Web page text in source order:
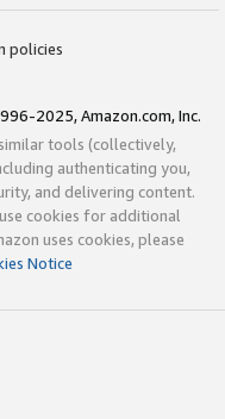
policies
2025, Amazon.com, Inc.
tools (collectively,
authenticating you,
and delivering content.
cookies for additional
uses cookies, please
Notice